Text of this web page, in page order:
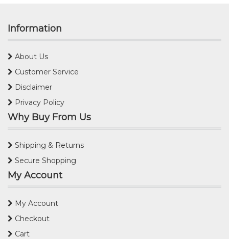
Information
About Us
Customer Service
Disclaimer
Privacy Policy
Why Buy From Us
Shipping & Returns
Secure Shopping
My Account
My Account
Checkout
Cart